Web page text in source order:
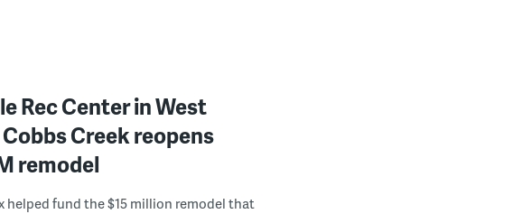
Rec Center in West
Cobbs Creek reopens
remodel
helped fund the $15 million remodel that